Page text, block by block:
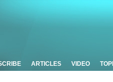
ARTICLES VIDEO